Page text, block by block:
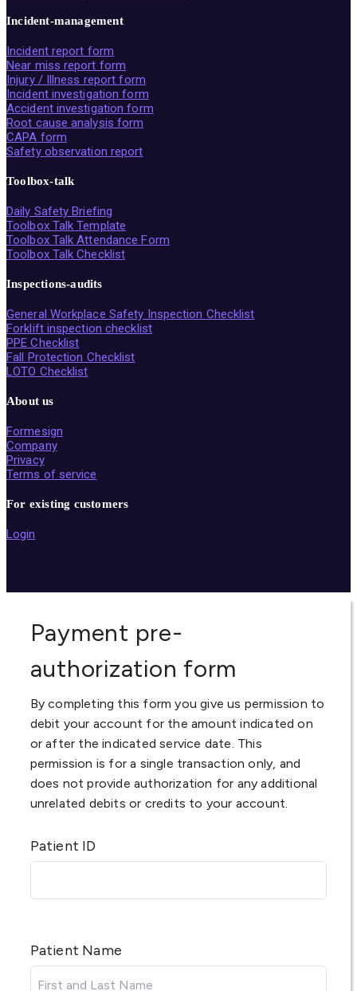
Incident-management
Incident report form
Near miss report form
Injury / Illness report form
Incident investigation form
Accident investigation form
Root cause analysis form
CAPA form
Safety observation report
Toolbox-talk
Daily Safety Briefing
Toolbox Talk Template
Toolbox Talk Attendance Form
Toolbox Talk Checklist
Inspections-audits
General Workplace Safety Inspection Checklist
Forklift inspection checklist
PPE Checklist
Fall Protection Checklist
LOTO Checklist
About us
Formesign
Company
Privacy
Terms of service
For existing customers
Login